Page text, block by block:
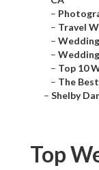
–
– Travel
–
–
– Top 10
– The
– Shelby
Top